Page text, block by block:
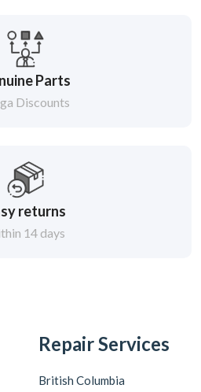
Parts
Discounts
returns
14 days
Repair Services
British Columbia